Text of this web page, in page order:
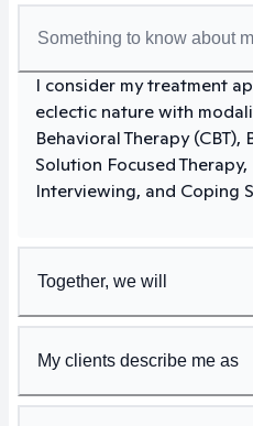
Something to know about
I consider my treatment
eclectic nature with
Behavioral Therapy
Solution Focused
Interviewing, and Coping
Together, we will
My clients describe me as